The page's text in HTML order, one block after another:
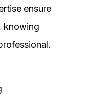
ensure
knowing